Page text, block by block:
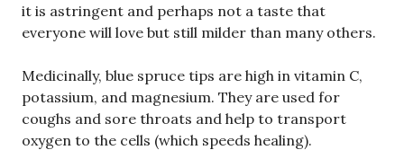
it is astringent and perhaps not a taste that
everyone will love but still milder than many others.
Medicinally, blue spruce tips are high in vitamin C,
potassium, and magnesium. They are used for
coughs and sore throats and help to transport
oxygen to the cells (which speeds healing).